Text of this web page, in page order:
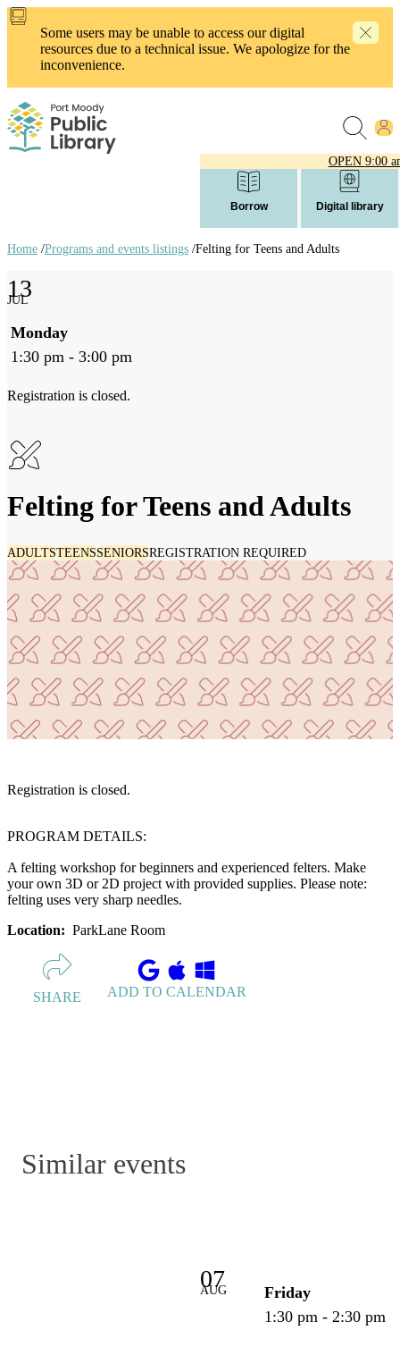
Skip
content
Some users may be unable to access our digital
resources due to a technical issue. We apologize for the
inconvenience.
OPEN 9:00
Borrow Digital library
links
Home /Programs and events listings /Felting for Teens and Adults
Felting for Teens and Adults
ADULTSTEENSSENIORSREGISTRATION REQUIRED
13
JUL
Monday
1:30 pm - 3:00 pm
Registration is closed.
Registration is closed.
PROGRAM DETAILS:
A felting workshop for beginners and experienced felters. Make
your own 3D or 2D project with provided supplies. Please note:
felting uses very sharp needles.
Location: ParkLane Room
SHARE ADD TO CALENDAR
Similar events
07
AUG
Friday
1:30 pm - 2:30 pm